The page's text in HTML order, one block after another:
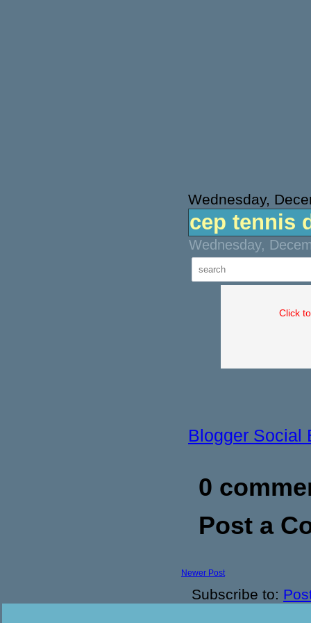
Wednesday,
cep tennis
Wednesday,
Click
Blogger Social
0
Post a
Newer Post
Subscribe to: